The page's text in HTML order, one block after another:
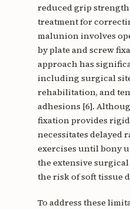
reduced grip strength
treatment for
malunion involves
by plate and screw
approach has
including surgical
rehabilitation, and
adhesions [6].
fixation provides
necessitates delayed
exercises until bony
the extensive
the risk of soft tissue
To address these